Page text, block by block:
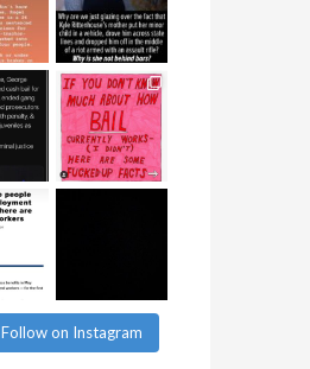
Follow on Instagram